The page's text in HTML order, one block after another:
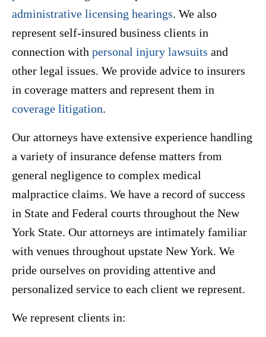
administrative licensing hearings. We also
represent self-insured business clients in
connection with personal injury lawsuits and
other legal issues. We provide advice to insurers
in coverage matters and represent them in
coverage litigation.
Our attorneys have extensive experience handling
a variety of insurance defense matters from
general negligence to complex medical
malpractice claims. We have a record of success
in State and Federal courts throughout the New
York State. Our attorneys are intimately familiar
with venues throughout upstate New York. We
pride ourselves on providing attentive and
personalized service to each client we represent.
We represent clients in: